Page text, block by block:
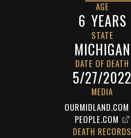
AGE
6 YEARS
STATE
MICHIGAN
DATE OF DEATH
5/27/2022
MEDIA
OURMIDLAND.COM
PEOPLE.COM
DEATH RECORDS